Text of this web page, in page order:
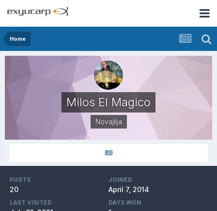
Home
Milos El Magico
Novajlija
POSTS
20
JOINED
April 7, 2014
LAST VISITED DAYS WON